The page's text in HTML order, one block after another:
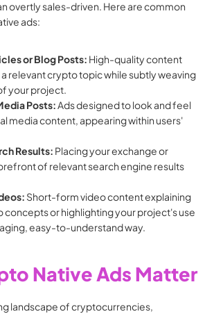
overtly sales-driven. Here are common
ads:
or Blog Posts: High-quality content
relevant crypto topic while subtly weaving
your project.
Posts: Ads designed to look and feel
media content, appearing within users'
Results: Placing your exchange or
of relevant search engine results
Short-form video content explaining
concepts or highlighting your project's use
easy-to-understand way.
Native Ads Matter
landscape of cryptocurrencies,